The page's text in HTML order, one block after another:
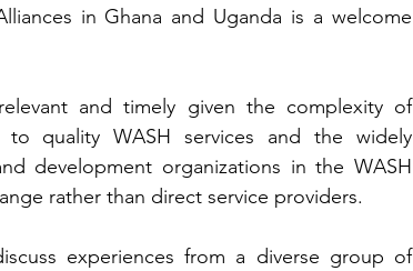
in Ghana and Uganda is a welcome
and timely given the complexity of
to quality WASH services and the widely
development organizations in the WASH
rather than direct service providers.
experiences from a diverse group of